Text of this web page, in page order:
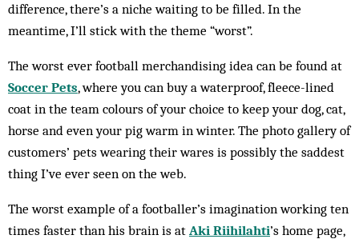
difference, there’s a niche waiting to be filled. In the
meantime, I’ll stick with the theme “worst”.
The worst ever football merchandising idea can be found at
Soccer Pets, where you can buy a waterproof, fleece-lined
coat in the team colours of your choice to keep your dog, cat,
horse and even your pig warm in winter. The photo gallery of
customers’ pets wearing their wares is possibly the saddest
thing I’ve ever seen on the web.
The worst example of a footballer’s imagination working ten
times faster than his brain is at Aki Riihilahti’s home page,